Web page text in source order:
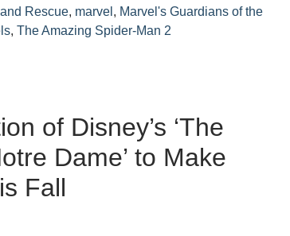
Rescue, marvel , Marvel's Guardians of the
,The Amazing Spider-Man 2
of Disney’s ‘The
Dame’ to Make
Fall